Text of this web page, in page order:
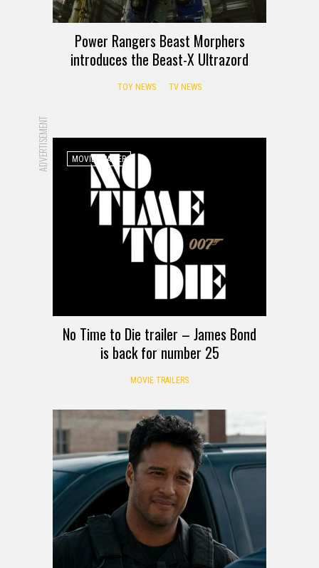
Power Rangers Beast Morphers
introduces the Beast-X Ultrazord
TOY NEWS TV NEWS
ADVERTISEMENT MOVIE TRAILER
No Time to Die trailer – James Bond
is back for number 25
MOVIE TRAILERS